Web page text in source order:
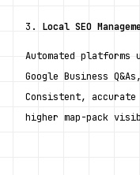
3. Local SEO
Automated platforms
Google Business
Consistent,
higher map-pack